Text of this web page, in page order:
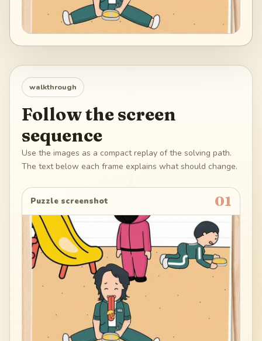
walkthrough
Follow the screen
sequence
Use the images as a compact replay of the solving path.
The text below each frame explains what should change.
Puzzle screenshot 01